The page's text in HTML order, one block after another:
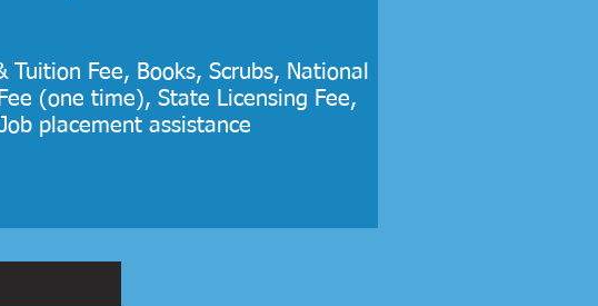
Tuition Fee, Books, Scrubs, National
(one time), State Licensing Fee,
placement assistance